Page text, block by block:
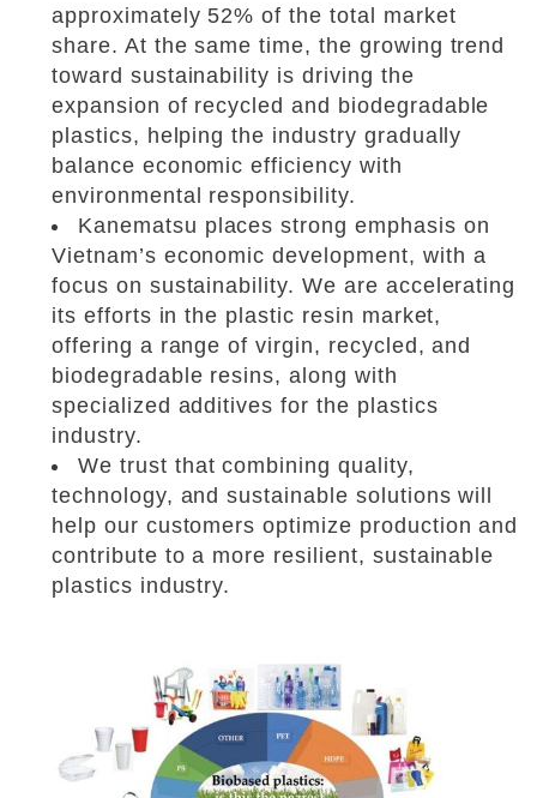
approximately 52% of the total market
share. At the same time, the growing trend
toward sustainability is driving the
expansion of recycled and biodegradable
plastics, helping the industry gradually
balance economic efficiency with
environmental responsibility.
Kanematsu places strong emphasis on
Vietnam’s economic development, with a
focus on sustainability. We are accelerating
its efforts in the plastic resin market,
offering a range of virgin, recycled, and
biodegradable resins, along with
specialized additives for the plastics
industry.
We trust that combining quality,
technology, and sustainable solutions will
help our customers optimize production and
contribute to a more resilient, sustainable
plastics industry.